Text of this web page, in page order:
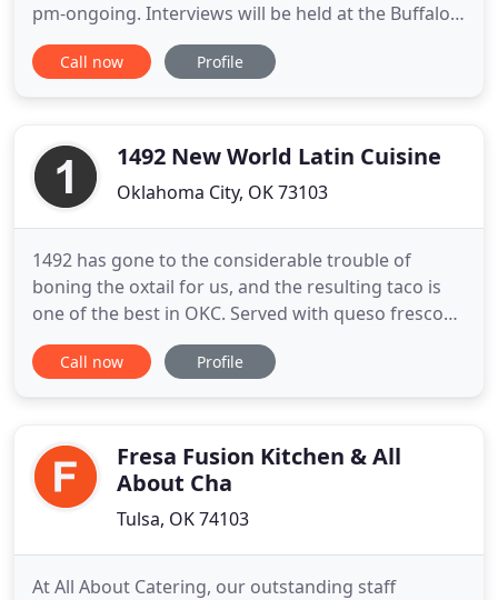
pm-ongoing. Interviews will be held at the Buffalo
Run Casino HR Department each week. We invite all
job applicants to come in & fill out applications, &
Run Hotel, and
Call now Profile
1492 New World Latin Cuisine
Oklahoma City, OK 73103
1492 has gone to the considerable trouble of
boning the oxtail for us, and the resulting taco is
one of the best in OKC. Served with queso fresco
and pickled onions, it's absolutely exploding with
flavor. We would like to thank everyone for the last
residents
Call now Profile
Fresa Fusion Kitchen & All
About Cha
Tulsa, OK 74103
At All About Catering, our outstanding staff